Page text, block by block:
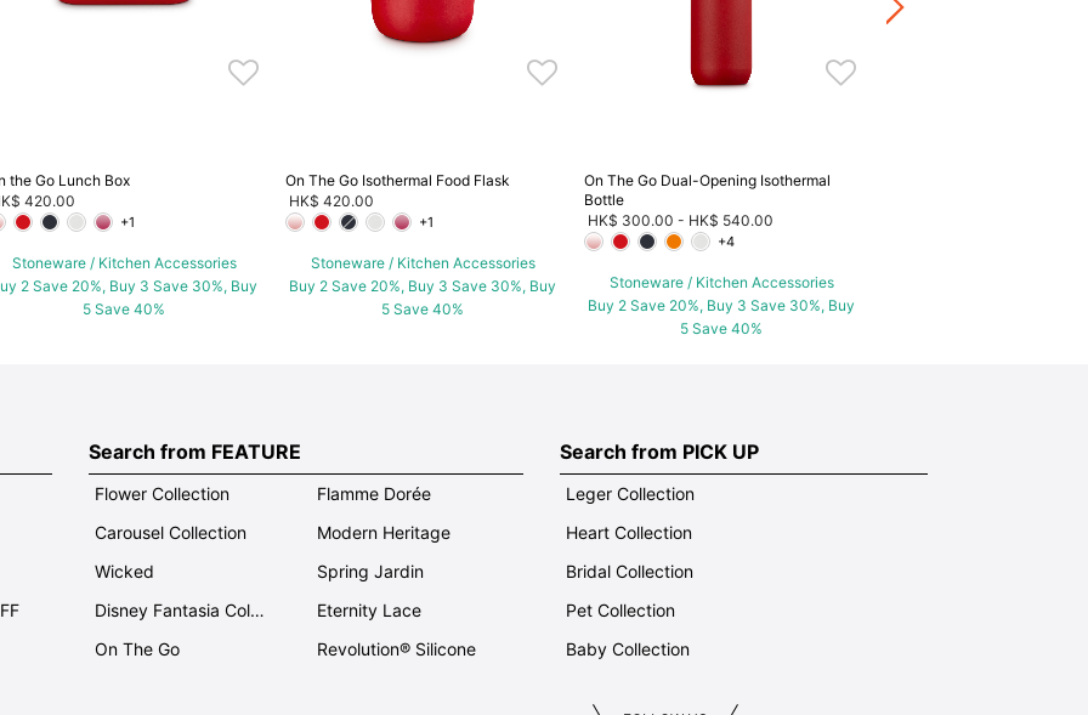
the Go Lunch Box
420.00
+1
Stoneware / Kitchen Accessories
2 Save 20%, Buy 3 Save 30%, Buy
5 Save 40%
On The Go Isothermal Food Flask
HK$ 420.00
+1
Stoneware / Kitchen Accessories
Buy 2 Save 20%, Buy 3 Save 30%, Buy
5 Save 40%
On The Go Dual-Opening Isothermal
Bottle
HK$ 300.00 - HK$ 540.00
+4
Stoneware / Kitchen Accessories
Buy 2 Save 20%, Buy 3 Save 30%, Buy
5 Save 40%
Buy 2 Save 20%, Buy 3
Search from FEATURE
Flower Collection
Carousel Collection
Wicked
Disney Fantasia Collection
On The Go
Flamme Dorée
Modern Heritage
Spring Jardin
Eternity Lace
Revolution® Silicone
Search from PICK UP
Leger Collection
Heart Collection
Bridal Collection
Pet Collection
Baby Collection